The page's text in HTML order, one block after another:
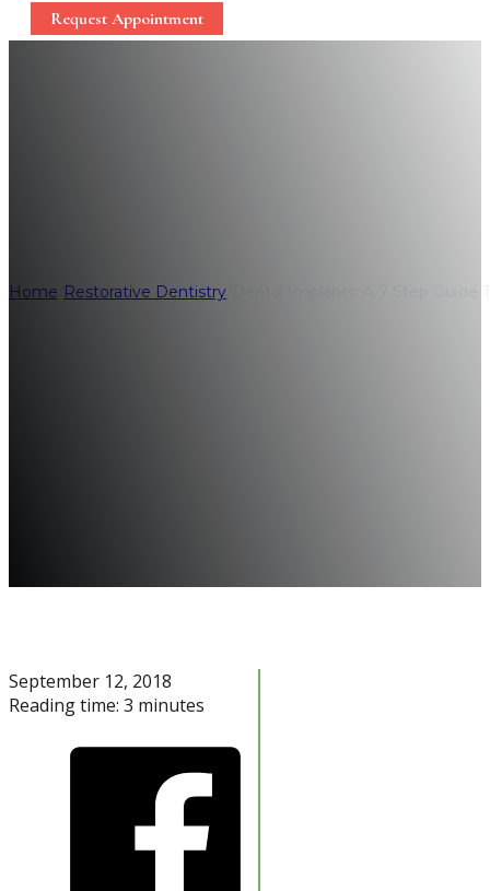
Request Appointment
Home Restorative Dentistry Dental Implants: A 7 Step Guide
September 12, 2018
Reading time: 3 minutes